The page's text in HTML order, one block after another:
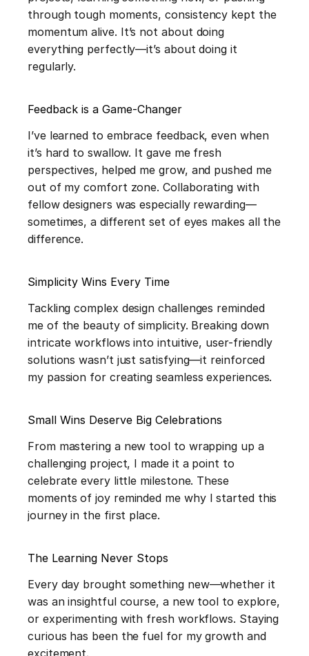
through tough moments, consistency kept the
momentum alive. It’s not about doing
everything perfectly—it’s about doing it
regularly.
Feedback is a Game-Changer
I’ve learned to embrace feedback, even when
it’s hard to swallow. It gave me fresh
perspectives, helped me grow, and pushed me
out of my comfort zone. Collaborating with
fellow designers was especially rewarding—
sometimes, a different set of eyes makes all the
difference.
Simplicity Wins Every Time
Tackling complex design challenges reminded
me of the beauty of simplicity. Breaking down
intricate workflows into intuitive, user-friendly
solutions wasn’t just satisfying—it reinforced
my passion for creating seamless experiences.
Small Wins Deserve Big Celebrations
From mastering a new tool to wrapping up a
challenging project, I made it a point to
celebrate every little milestone. These
moments of joy reminded me why I started this
journey in the first place.
The Learning Never Stops
Every day brought something new—whether it
was an insightful course, a new tool to explore,
or experimenting with fresh workflows. Staying
curious has been the fuel for my growth and
excitement.